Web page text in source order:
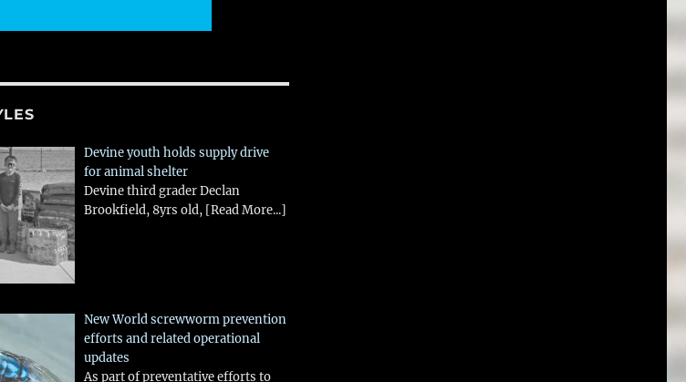
Devine youth holds supply drive
for animal shelter
Devine third grader Declan
Brookfield, 8yrs old, [Read More...]
New World screwworm prevention
efforts and related operational
updates
As part of preventative efforts to